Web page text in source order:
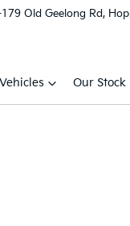
Old Geelong Rd,
Vehicles Our Stock